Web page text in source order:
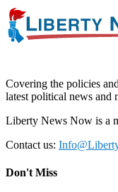
Covering the policies
latest political news and
Liberty News Now is a
Contact us:
Don't Miss